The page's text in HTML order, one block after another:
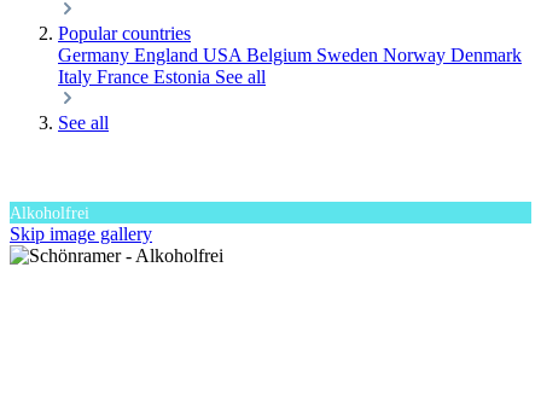
Popular countries
Germany England USA Belgium Sweden Norway Denmark
Italy France Estonia See all
See all
Alkoholfrei
Skip image gallery